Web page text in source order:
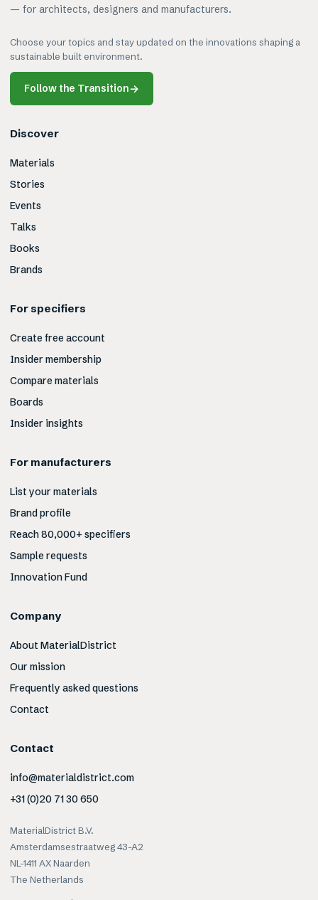
— for architects, designers and manufacturers.
Choose your topics and stay updated on the innovations shaping a
sustainable built environment.
Follow the Transition→
Discover
Materials
Stories
Events
Talks
Books
Brands
For specifiers
Create free account
Insider membership
Compare materials
Boards
Insider insights
For manufacturers
List your materials
Brand profile
Reach 80,000+ specifiers
Sample requests
Innovation Fund
Company
About MaterialDistrict
Our mission
Frequently asked questions
Contact
Contact
info@materialdistrict.com
+31 (0)20 71 30 650
MaterialDistrict B.V.
Amsterdamsestraatweg 43-A2
NL-1411 AX Naarden
The Netherlands